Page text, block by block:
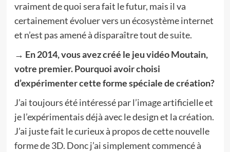
vraiment de quoi sera fait le futur, mais il va
certainement évoluer vers un écosystème internet
et n’est pas amené à disparaître tout de suite.
→ En 2014, vous avez créé le jeu vidéo Moutain,
votre premier. Pourquoi avoir choisi
d’expérimenter cette forme spéciale de création?
J’ai toujours été intéressé par l’image artificielle et
je l’expérimentais déjà avec le design et la création.
J’ai juste fait le curieux à propos de cette nouvelle
forme de 3D. Donc j’ai simplement commencé à